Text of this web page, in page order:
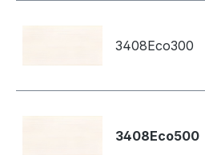
3408Eco300
3408Eco500